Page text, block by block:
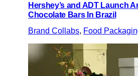
Hershey’s and ADT Launch
Chocolate Bars In Brazil
Brand Collabs, Food